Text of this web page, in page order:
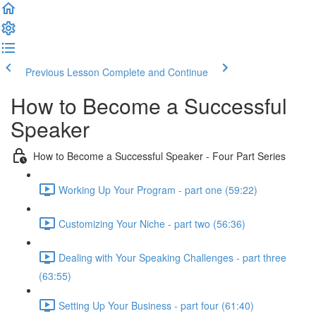
Previous Lesson Complete and Continue
How to Become a Successful
Speaker
How to Become a Successful Speaker - Four Part Series
Working Up Your Program - part one (59:22)
Customizing Your Niche - part two (56:36)
Dealing with Your Speaking Challenges - part three
(63:55)
Setting Up Your Business - part four (61:40)